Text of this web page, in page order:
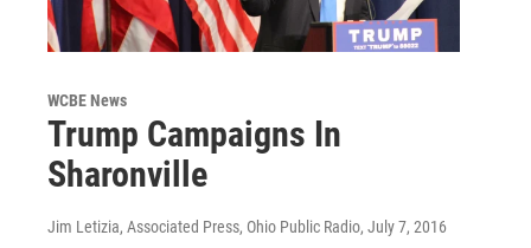
WCBE News
Trump Campaigns In
Sharonville
Jim Letizia, Associated Press, Ohio Public Radio, July 7, 2016